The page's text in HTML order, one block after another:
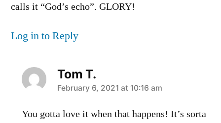
calls it “God’s echo”. GLORY!
Log in to Reply
Tom T.
says:
February 6, 2021 at 10:16 am
You gotta love it when that happens! It’s sorta